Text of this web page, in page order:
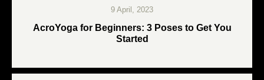
9 April, 2023
AcroYoga for Beginners: 3 Poses to Get You
Started